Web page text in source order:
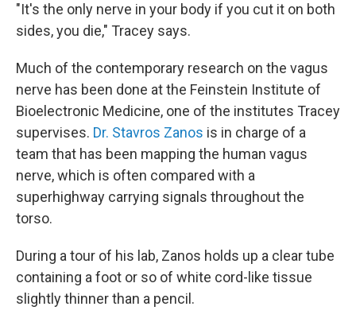
"It's the only nerve in your body if you cut it on both
sides, you die," Tracey says.
Much of the contemporary research on the vagus
nerve has been done at the Feinstein Institute of
Bioelectronic Medicine, one of the institutes Tracey
supervises. Dr. Stavros Zanos is in charge of a
team that has been mapping the human vagus
nerve, which is often compared with a
superhighway carrying signals throughout the
torso.
During a tour of his lab, Zanos holds up a clear tube
containing a foot or so of white cord-like tissue
slightly thinner than a pencil.